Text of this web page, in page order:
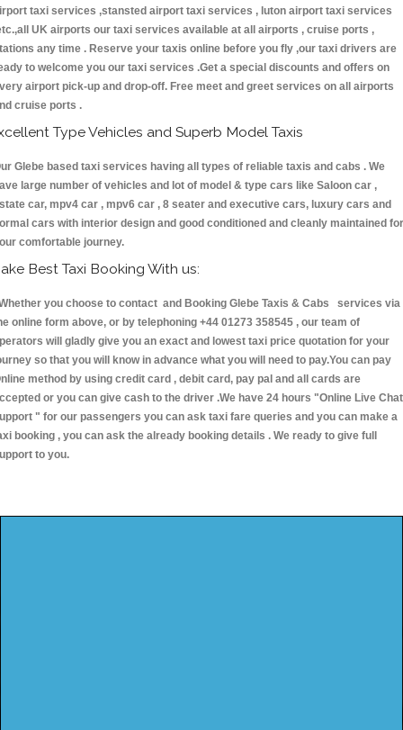
taxi services ,stansted airport taxi services , luton airport taxi services
UK airports our taxi services available at all airports , cruise ports ,
any time . Reserve your taxis online before you fly ,our taxi drivers are
to welcome you our taxi services .Get a special discounts and offers on
airport pick-up and drop-off. Free meet and greet services on all airports
cruise ports .
Type Vehicles and Superb Model Taxis
Glebe based taxi services having all types of reliable taxis and cabs . We
large number of vehicles and lot of model & type cars like Saloon car ,
car, mpv4 car , mpv6 car , 8 seater and executive cars, luxury cars and
cars with interior design and good conditioned and cleanly maintained for
comfortable journey.
Best Taxi Booking With us:
you choose to contact and Booking Glebe Taxis & Cabs services via
online form above, or by telephoning +44 01273 358545 , our team of
will gladly give you an exact and lowest taxi price quotation for your
so that you will know in advance what you will need to pay.You can pay
method by using credit card , debit card, pay pal and all cards are
or you can give cash to the driver .We have 24 hours "Online Live Chat
" for our passengers you can ask taxi fare queries and you can make a
booking , you can ask the already booking details . We ready to give full
to you.